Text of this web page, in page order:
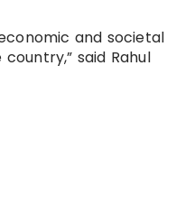
and societal
said Rahul